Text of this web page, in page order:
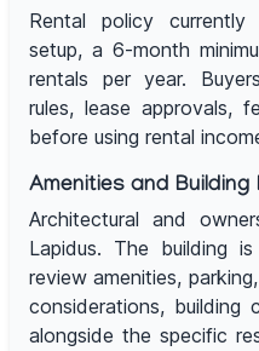
Rental policy
setup, a 6-month
rentals per year.
rules, lease approvals,
before using rental
Amenities and Building
Architectural and
Lapidus. The building
review amenities,
considerations, building
alongside the specific